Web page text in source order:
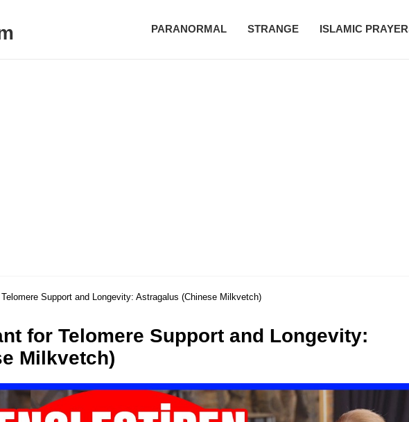
PARANORMAL STRANGE ISLAMIC
Support and Longevity: Astragalus (Chinese Milkvetch)
for Telomere Support and Longevity:
Milkvetch)